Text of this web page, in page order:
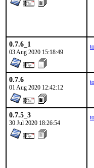
0.7.6_1
03 Aug 2020 15:18:49
0.7.6
01 Aug 2020 12:42:12
0.7.5_3
30 Jul 2020 18:26:54